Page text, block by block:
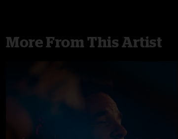
More From This Artist